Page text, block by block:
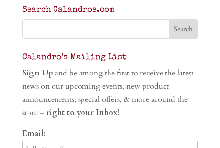
Search Calandros.com
Calandro’s Mailing List
Sign Up and be among the first to receive the latest
news on our upcoming events, new product
announcements, special offers, & more around the
store – right to your Inbox!
Email: